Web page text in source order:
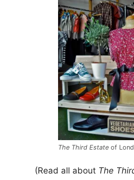
The Third Estateof
(Read all about The